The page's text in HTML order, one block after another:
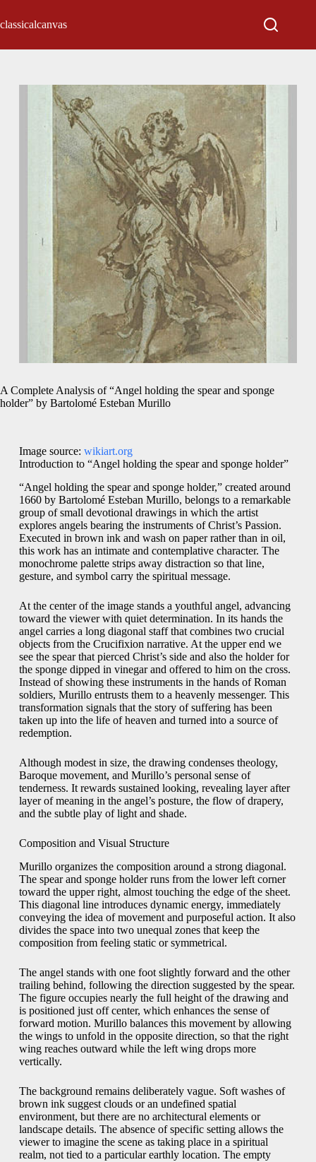
classicalcanvas
A Complete Analysis of “Angel holding the spear and sponge
holder” by Bartolomé Esteban Murillo
Image source: wikiart.org
Introduction to “Angel holding the spear and sponge holder”
“Angel holding the spear and sponge holder,” created around
1660 by Bartolomé Esteban Murillo, belongs to a remarkable
group of small devotional drawings in which the artist
explores angels bearing the instruments of Christ’s Passion.
Executed in brown ink and wash on paper rather than in oil,
this work has an intimate and contemplative character. The
monochrome palette strips away distraction so that line,
gesture, and symbol carry the spiritual message.
At the center of the image stands a youthful angel, advancing
toward the viewer with quiet determination. In its hands the
angel carries a long diagonal staff that combines two crucial
objects from the Crucifixion narrative. At the upper end we
see the spear that pierced Christ’s side and also the holder for
the sponge dipped in vinegar and offered to him on the cross.
Instead of showing these instruments in the hands of Roman
soldiers, Murillo entrusts them to a heavenly messenger. This
transformation signals that the story of suffering has been
taken up into the life of heaven and turned into a source of
redemption.
Although modest in size, the drawing condenses theology,
Baroque movement, and Murillo’s personal sense of
tenderness. It rewards sustained looking, revealing layer after
layer of meaning in the angel’s posture, the flow of drapery,
and the subtle play of light and shade.
Composition and Visual Structure
Murillo organizes the composition around a strong diagonal.
The spear and sponge holder runs from the lower left corner
toward the upper right, almost touching the edge of the sheet.
This diagonal line introduces dynamic energy, immediately
conveying the idea of movement and purposeful action. It also
divides the space into two unequal zones that keep the
composition from feeling static or symmetrical.
The angel stands with one foot slightly forward and the other
trailing behind, following the direction suggested by the spear.
The figure occupies nearly the full height of the drawing and
is positioned just off center, which enhances the sense of
forward motion. Murillo balances this movement by allowing
the wings to unfold in the opposite direction, so that the right
wing reaches outward while the left wing drops more
vertically.
The background remains deliberately vague. Soft washes of
brown ink suggest clouds or an undefined spatial
environment, but there are no architectural elements or
landscape details. The absence of specific setting allows the
viewer to imagine the scene as taking place in a spiritual
realm, not tied to a particular earthly location. The empty